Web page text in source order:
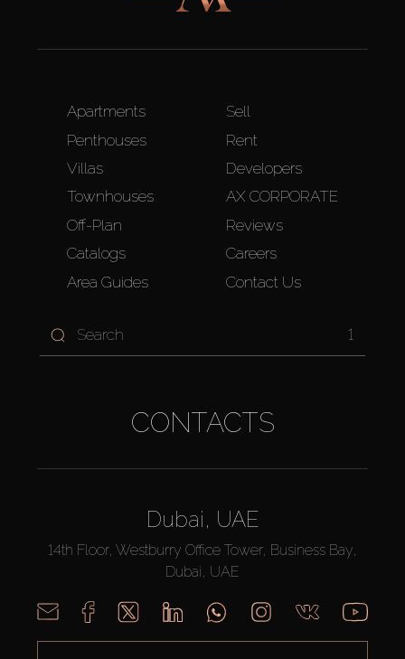
Apartments
Penthouses
Villas
Townhouses
Off-Plan
Catalogs
Area Guides
Sell
Rent
Developers
AX CORPORATE
Reviews
Careers
Contact Us
1
CONTACTS
Dubai, UAE
14th Floor, Westburry Office Tower, Business Bay,
Dubai, UAE